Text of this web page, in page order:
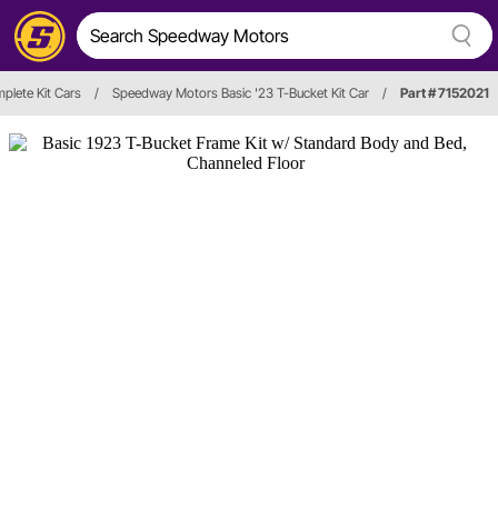
Kit Cars / Speedway Motors Basic '23 T-Bucket Kit Car / Part # 7152021